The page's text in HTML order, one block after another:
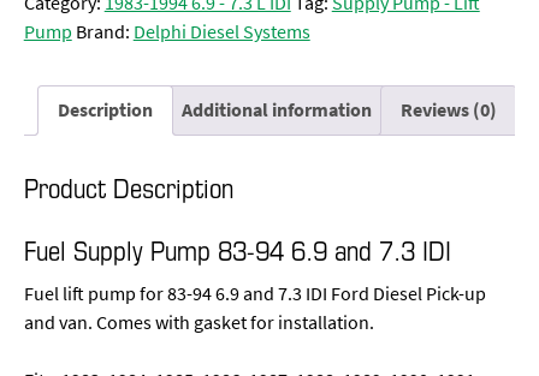
Pump Brand: Delphi Diesel Systems
Description Additional information Reviews (0)
Product Description
Fuel Supply Pump 83-94 6.9 and 7.3 IDI
Fuel lift pump for 83-94 6.9 and 7.3 IDI Ford Diesel Pick-up
and van. Comes with gasket for installation.